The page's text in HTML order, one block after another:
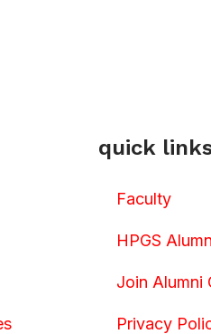
quick
Faculty
HPGS
Join Alumni
Privacy